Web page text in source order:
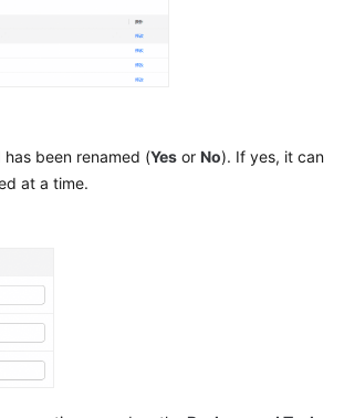
been renamed (Yes orNo). If yes, it can
at a time.